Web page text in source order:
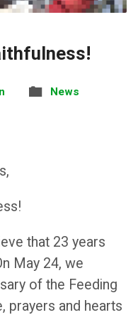
News
that 23 years
May 24, we
of the Feeding
prayers and hearts